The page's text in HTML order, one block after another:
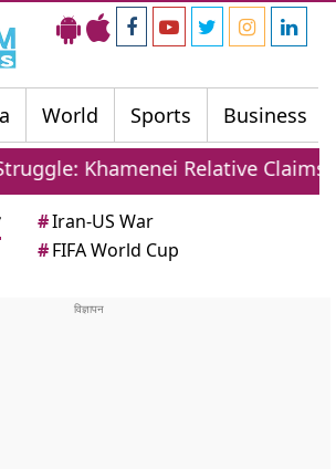
World Sports Business
Relative Claims Parallel
#Iran-US War
#FIFA World Cup